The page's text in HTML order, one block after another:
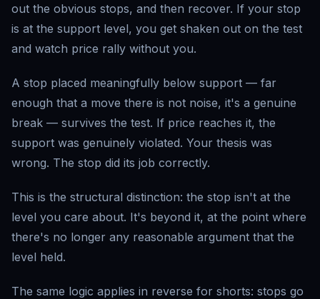
out the obvious stops, and then recover. If your stop
is at the support level, you get shaken out on the test
and watch price rally without you.
A stop placed meaningfully below support — far
enough that a move there is not noise, it's a genuine
break — survives the test. If price reaches it, the
support was genuinely violated. Your thesis was
wrong. The stop did its job correctly.
This is the structural distinction: the stop isn't at the
level you care about. It's beyond it, at the point where
there's no longer any reasonable argument that the
level held.
The same logic applies in reverse for shorts: stops go